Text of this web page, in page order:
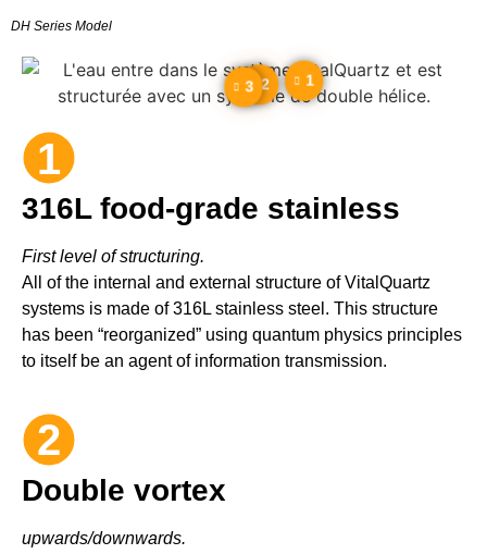
DH Series Model
1
2
3
1
316L food-grade stainless
First level of structuring.
All of the internal and external structure of VitalQuartz
systems is made of 316L stainless steel. This structure
has been “reorganized” using quantum physics principles
to itself be an agent of information transmission.
2
Double vortex
upwards/downwards.